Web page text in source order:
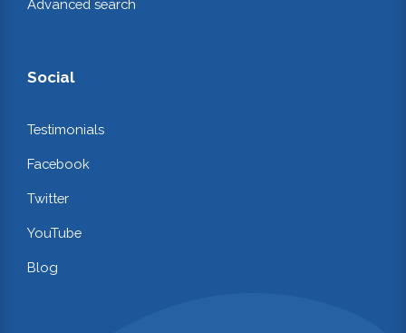
Advanced search
Social
Testimonials
Facebook
Twitter
YouTube
Blog